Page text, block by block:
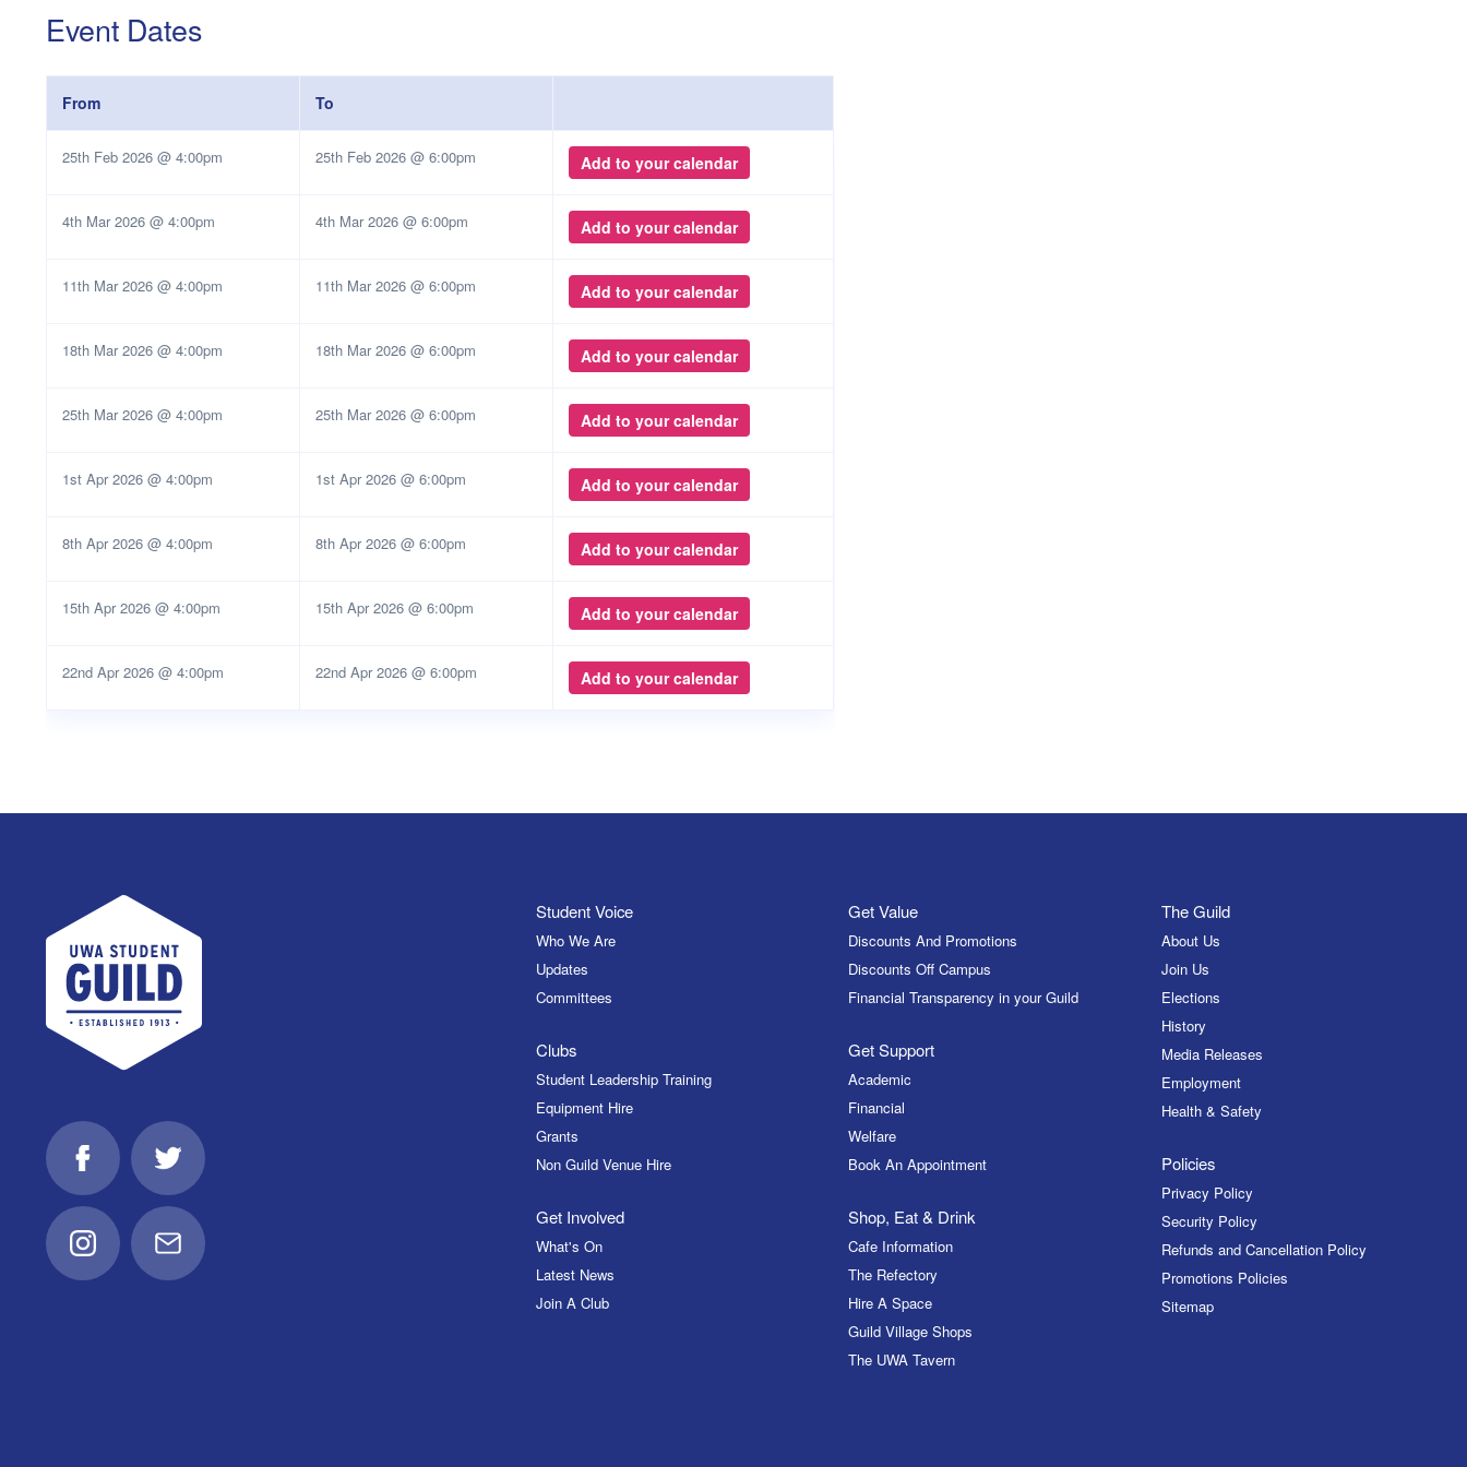
Event Dates
From To
25th Feb 2026 @ 4:00pm 25th Feb 2026 @ 6:00pm Add to your calendar
4th Mar 2026 @ 4:00pm 4th Mar 2026 @ 6:00pm Add to your calendar
11th Mar 2026 @ 4:00pm 11th Mar 2026 @ 6:00pm Add to your calendar
18th Mar 2026 @ 4:00pm 18th Mar 2026 @ 6:00pm Add to your calendar
25th Mar 2026 @ 4:00pm 25th Mar 2026 @ 6:00pm Add to your calendar
1st Apr 2026 @ 4:00pm 1st Apr 2026 @ 6:00pm Add to your calendar
8th Apr 2026 @ 4:00pm 8th Apr 2026 @ 6:00pm Add to your calendar
15th Apr 2026 @ 4:00pm 15th Apr 2026 @ 6:00pm Add to your calendar
22nd Apr 2026 @ 4:00pm 22nd Apr 2026 @ 6:00pm Add to your calendar
UWA Student Guild
FacebookTwitter
InstagramEmail
Student Voice
Who We Are
Updates
Committees
Clubs
Student Leadership Training
Equipment Hire
Grants
Non Guild Venue Hire
Get Involved
What's On
Latest News
Join A Club
Get Value
Discounts And Promotions
Discounts Off Campus
Financial Transparency in your Guild
Get Support
Academic
Financial
Welfare
Book An Appointment
Shop, Eat & Drink
Cafe Information
The Refectory
Hire A Space
Guild Village Shops
The UWA Tavern
The Guild
About Us
Join Us
Elections
History
Media Releases
Employment
Health & Safety
Policies
Privacy Policy
Security Policy
Refunds and Cancellation Policy
Promotions Policies
Sitemap